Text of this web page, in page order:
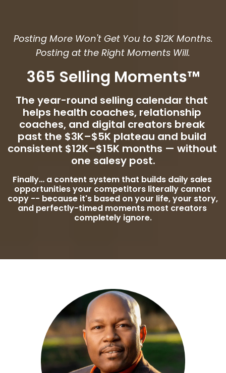
Posting More Won't Get You to $12K Months.
Posting at the Right Moments Will.
365 Selling Moments™
The year-round selling calendar that
helps health coaches, relationship
coaches, and digital creators break
past the $3K–$5K plateau and build
consistent $12K–$15K months — without
one salesy post.
Finally… a content system that builds daily sales
opportunities your competitors literally cannot
copy -- because it's based on your life, your story,
and perfectly-timed moments most creators
completely ignore.